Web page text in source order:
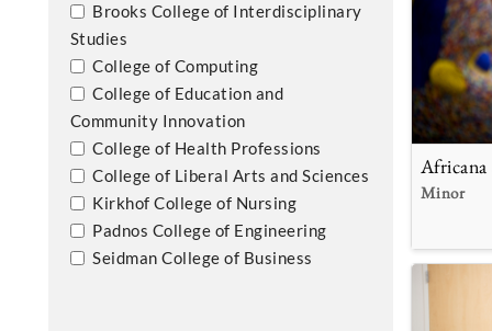
Brooks College of Interdisciplinary
Studies
College of Computing
College of Education and
Community Innovation
College of Health Professions
College of Liberal Arts and Sciences
Kirkhof College of Nursing
Padnos College of Engineering
Seidman College of Business
Africana
Minor